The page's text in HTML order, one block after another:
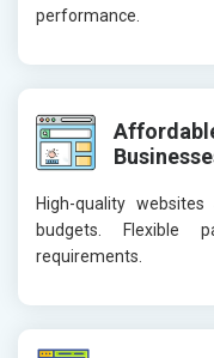
performance.
High-quality
budgets. Flexible
requirements.